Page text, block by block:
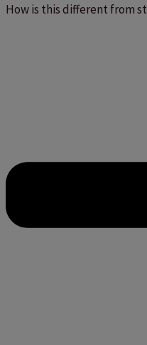
How is this different from